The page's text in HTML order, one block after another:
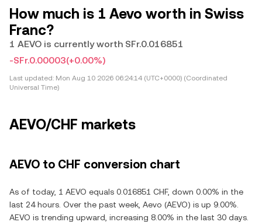
How much is 1 Aevo worth in Swiss
Franc?
1 AEVO is currently worth SFr.0.016851
-SFr.0.00003(+0.00%)
Last updated: Mon Aug 10 2026 06:24:14 (UTC+0000) (Coordinated
Universal Time)
AEVO/CHF markets
AEVO to CHF conversion chart
As of today, 1 AEVO equals 0.016851 CHF, down 0.00% in the
last 24 hours. Over the past week, Aevo (AEVO) is up 9.00%.
AEVO is trending upward, increasing 8.00% in the last 30 days.